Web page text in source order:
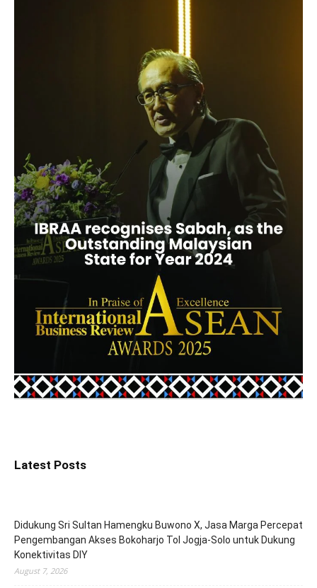
Latest Posts
Didukung Sri Sultan Hamengku Buwono X, Jasa Marga Percepat
Pengembangan Akses Bokoharjo Tol Jogja-Solo untuk Dukung
Konektivitas DIY
August 7, 2026